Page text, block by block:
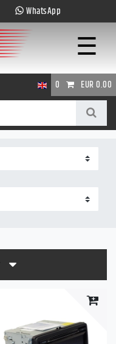
WhatsApp
☰
0 EUR 0.00